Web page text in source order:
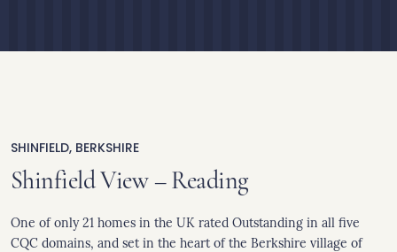
SHINFIELD, BERKSHIRE
Shinfield View – Reading
One of only 21 homes in the UK rated Outstanding in all five
CQC domains, and set in the heart of the Berkshire village of